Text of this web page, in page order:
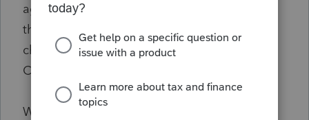
again by the 10,200 amount which increases
the CAEITC, so they sent her another refund
check for over $2100 for this additional
CAEITC that she isnt entitled to.
What a freaking mess!